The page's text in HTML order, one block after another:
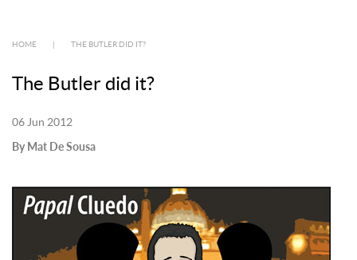
HOME THE BUTLER DID IT?
The Butler did it?
06 Jun 2012
By Mat De Sousa